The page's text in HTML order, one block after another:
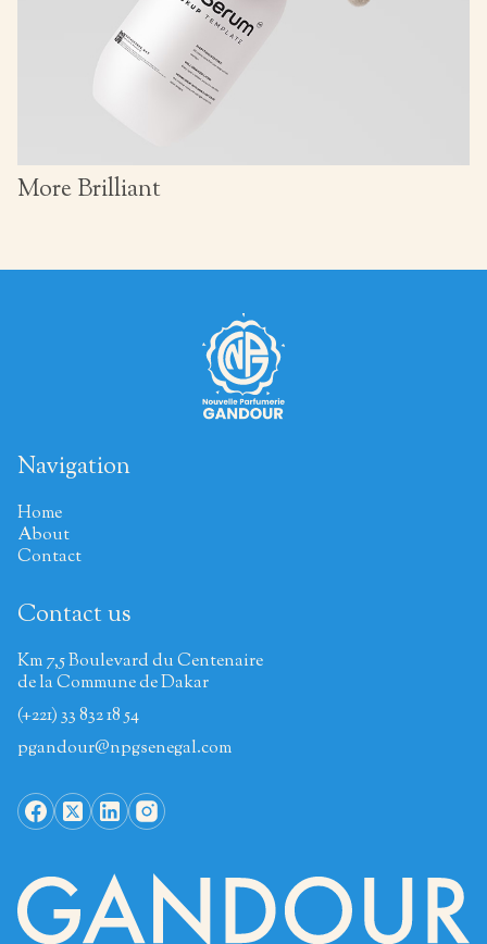
More Brilliant
Navigation
Home
About
Contact
Contact us
Km 7,5 Boulevard du Centenaire
de la Commune de Dakar
(+221) 33 832 18 54
pgandour@npgsenegal.com